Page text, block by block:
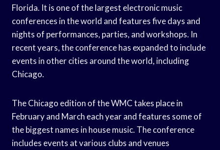
Florida. It is one of the largest electronic music
conferences in the world and features five days and
nights of performances, parties, and workshops. In
recent years, the conference has expanded to include
events in other cities around the world, including
Chicago.
The Chicago edition of the WMC takes place in
February and March each year and features some of
the biggest names in house music. The conference
includes events at various clubs and venues